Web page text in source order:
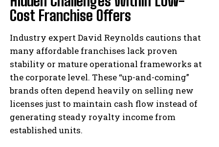
Cost Franchise Offers
Industry expert David Reynolds cautions that
many affordable franchises lack proven
stability or mature operational frameworks at
the corporate level. These “up-and-coming”
brands often depend heavily on selling new
licenses just to maintain cash flow instead of
generating steady royalty income from
established units.